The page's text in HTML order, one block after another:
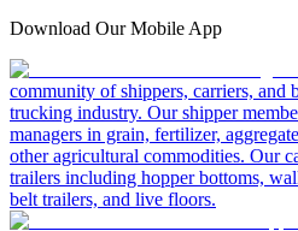
Download Our Mobile App
community of shippers, carriers, and
trucking industry. Our shipper
managers in grain, fertilizer,
other agricultural commodities. Our
trailers including hopper bottoms,
belt trailers, and live floors.